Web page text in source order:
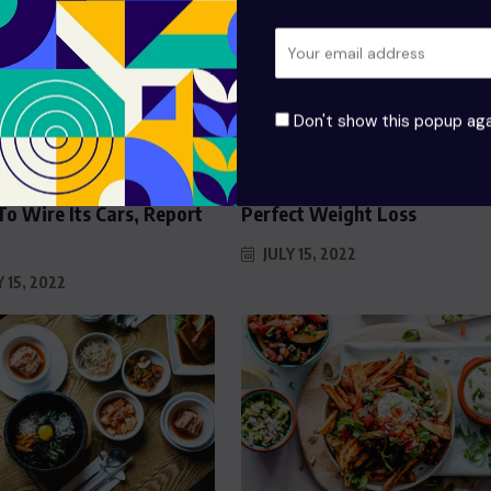
Don't show this popup
Cooking Up A New
Wire Its Cars, Report
15, 2022
Perfect Weight Loss
JULY 15, 2022